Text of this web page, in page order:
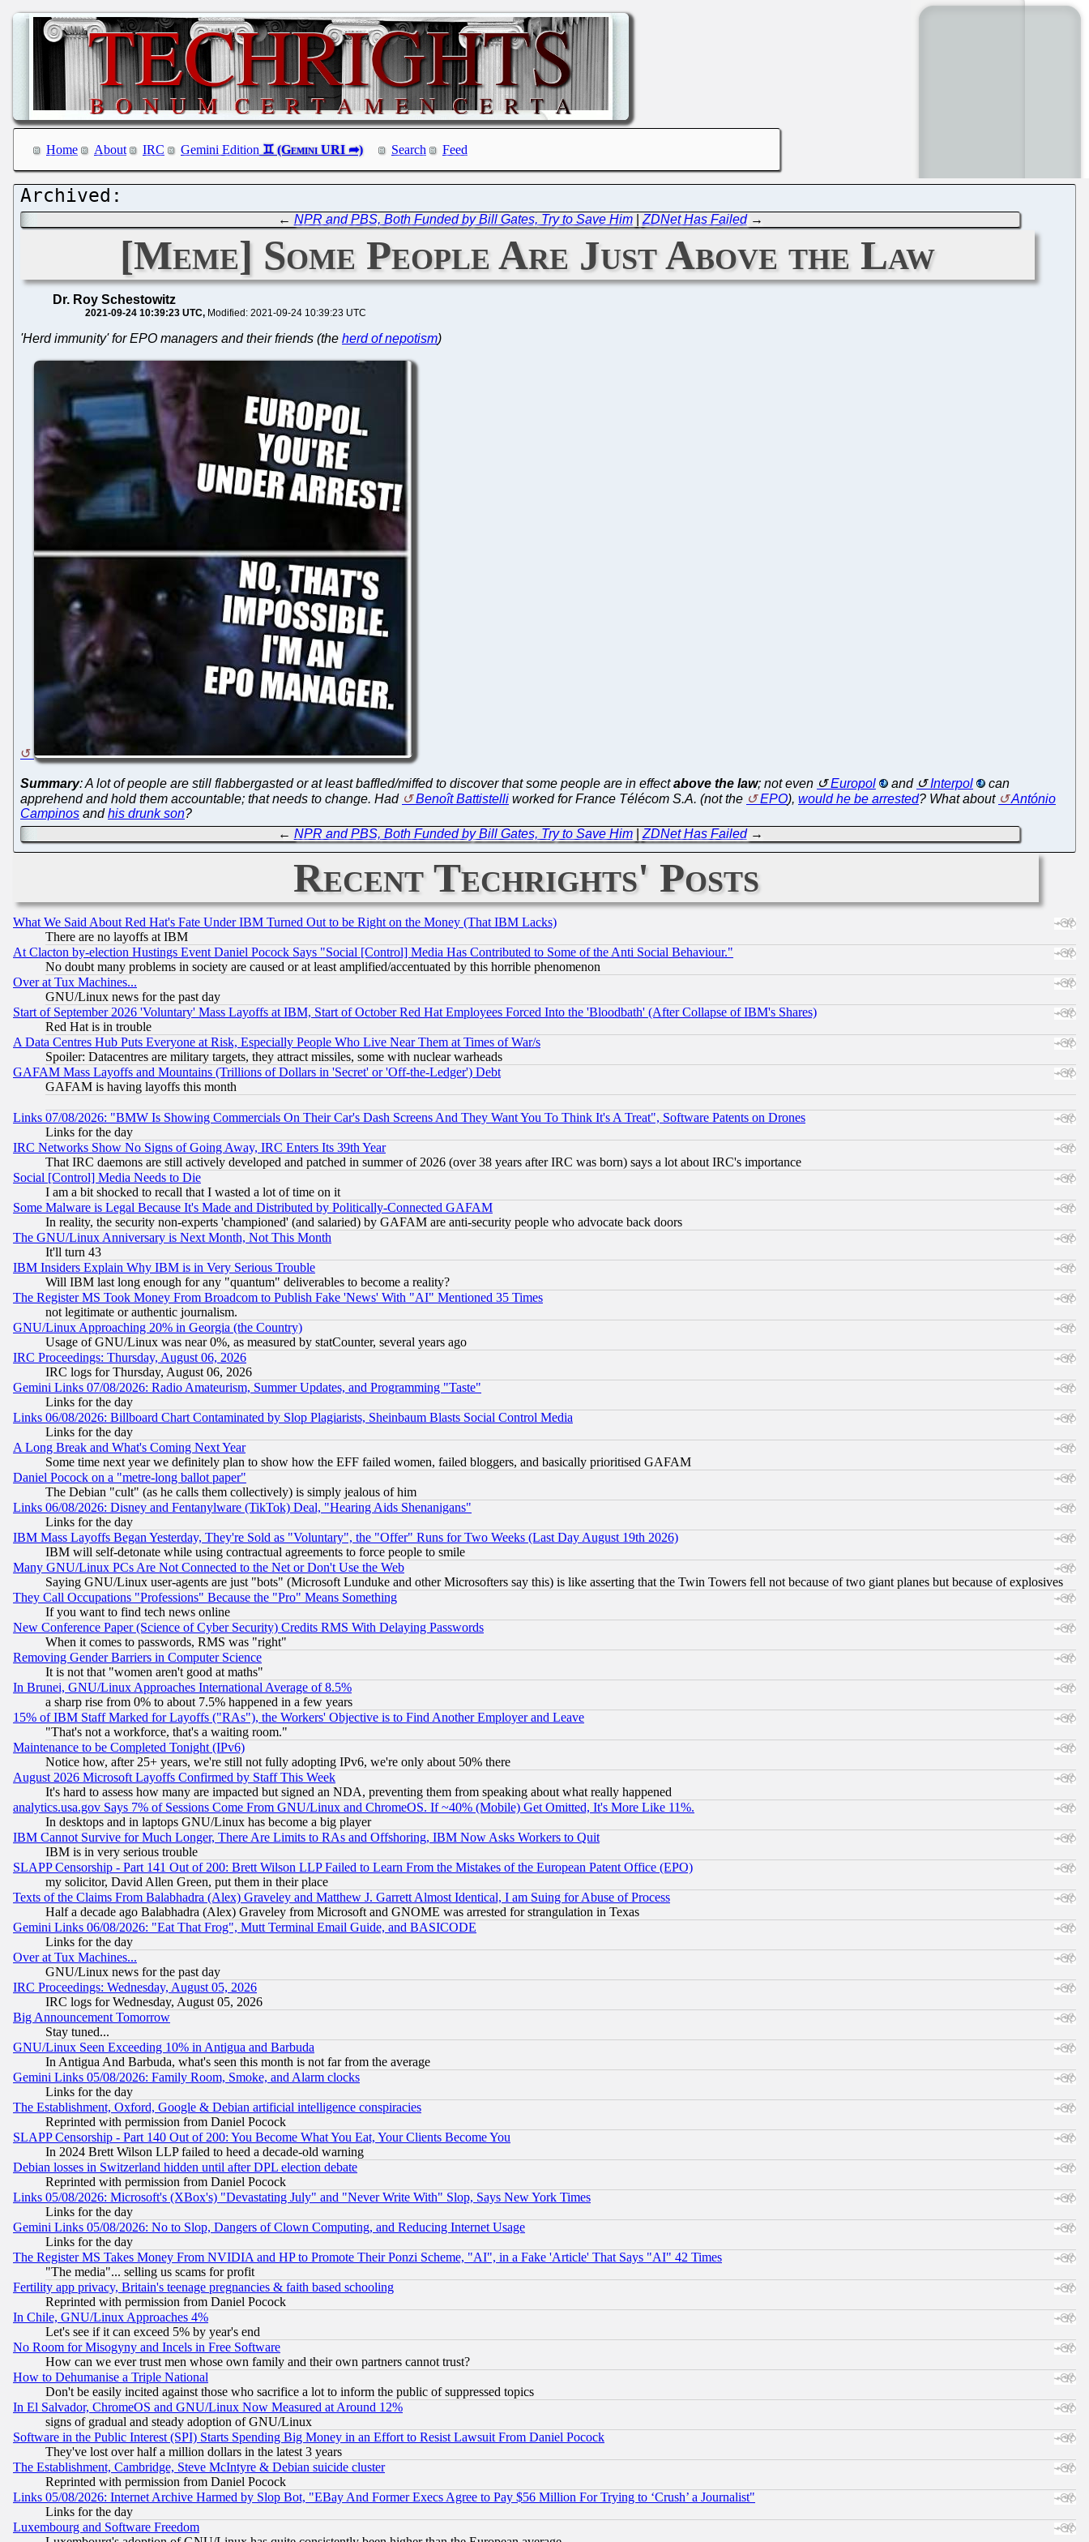
Home About IRC Gemini Edition Search Feed
← NPR and PBS, Both Funded by Bill Gates, Try to Save Him| ZDNet Has Failed→
[Meme] Some People Are Just Above the Law
Dr. Roy Schestowitz
2021-09-24 10:39:23 UTC Modified: 2021-09-24 10:39:23 UTC
'Herd immunity' for EPO managers and their friends (the herd of nepotism)
Summary: A lot of people are still flabbergasted or at least baffled/miffed to discover that some people are in effectabove the law; not even Europol and Interpol
can
apprehend and hold them accountable; that needs to change. Had
Benoît Battistelli worked for France Télécom S.A. (not the EPO), would he be arrested? What about
António
Campinos andhis drunk son?
← NPR and PBS, Both Funded by Bill Gates, Try to Save Him| ZDNet Has Failed→
Recent Techrights' Posts
What We Said About Red Hat's Fate Under IBM Turned Out to be Right on the Money (That IBM Lacks)
There are no layoffs at IBM
At Clacton by-election Hustings Event Daniel Pocock Says "Social [Control] Media Has Contributed to Some of the Anti Social Behaviour."
No doubt many problems in society are caused or at least amplified/accentuated by this horrible phenomenon
Over at Tux Machines...
GNU/Linux news for the past day
Start of September 2026 'Voluntary' Mass Layoffs at IBM, Start of October Red Hat Employees Forced Into the 'Bloodbath' (After Collapse of IBM's Shares)
Red Hat is in trouble
A Data Centres Hub Puts Everyone at Risk, Especially People Who Live Near Them at Times of War/s
Spoiler: Datacentres are military targets, they attract missiles, some with nuclear warheads
GAFAM Mass Layoffs and Mountains (Trillions of Dollars in 'Secret' or 'Off-the-Ledger') Debt
GAFAM is having layoffs this month
Links 07/08/2026: "BMW Is Showing Commercials On Their Car's Dash Screens And They Want You To Think It's A Treat", Software Patents on Drones
Links for the day
IRC Networks Show No Signs of Going Away, IRC Enters Its 39th Year
That IRC daemons are still actively developed and patched in summer of 2026 (over 38 years after IRC was born) says a lot about IRC's importance
Social [Control] Media Needs to Die
I am a bit shocked to recall that I wasted a lot of time on it
Some Malware is Legal Because It's Made and Distributed by Politically-Connected GAFAM
In reality, the security non-experts 'championed' (and salaried) by GAFAM are anti-security people who advocate back doors
The GNU/Linux Anniversary is Next Month, Not This Month
It'll turn 43
IBM Insiders Explain Why IBM is in Very Serious Trouble
Will IBM last long enough for any "quantum" deliverables to become a reality?
The Register MS Took Money From Broadcom to Publish Fake 'News' With "AI" Mentioned 35 Times
not legitimate or authentic journalism.
GNU/Linux Approaching 20% in Georgia (the Country)
Usage of GNU/Linux was near 0%, as measured by statCounter, several years ago
IRC Proceedings: Thursday, August 06, 2026
IRC logs for Thursday, August 06, 2026
Gemini Links 07/08/2026: Radio Amateurism, Summer Updates, and Programming "Taste"
Links for the day
Links 06/08/2026: Billboard Chart Contaminated by Slop Plagiarists, Sheinbaum Blasts Social Control Media
Links for the day
A Long Break and What's Coming Next Year
Some time next year we definitely plan to show how the EFF failed women, failed bloggers, and basically prioritised GAFAM
Daniel Pocock on a "metre-long ballot paper"
The Debian "cult" (as he calls them collectively) is simply jealous of him
Links 06/08/2026: Disney and Fentanylware (TikTok) Deal, "Hearing Aids Shenanigans"
Links for the day
IBM Mass Layoffs Began Yesterday, They're Sold as "Voluntary", the "Offer" Runs for Two Weeks (Last Day August 19th 2026)
IBM will self-detonate while using contractual agreements to force people to smile
Many GNU/Linux PCs Are Not Connected to the Net or Don't Use the Web
Saying GNU/Linux user-agents are just "bots" (Microsoft Lunduke and other Microsofters say this) is like asserting that the Twin Towers fell not because of two giant planes but because of explosives
They Call Occupations "Professions" Because the "Pro" Means Something
If you want to find tech news online
New Conference Paper (Science of Cyber Security) Credits RMS With Delaying Passwords
When it comes to passwords, RMS was "right"
Removing Gender Barriers in Computer Science
It is not that "women aren't good at maths"
In Brunei, GNU/Linux Approaches International Average of 8.5%
a sharp rise from 0% to about 7.5% happened in a few years
15% of IBM Staff Marked for Layoffs ("RAs"), the Workers' Objective is to Find Another Employer and Leave
"That's not a workforce, that's a waiting room."
Maintenance to be Completed Tonight (IPv6)
Notice how, after 25+ years, we're still not fully adopting IPv6, we're only about 50% there
August 2026 Microsoft Layoffs Confirmed by Staff This Week
It's hard to assess how many are impacted but signed an NDA, preventing them from speaking about what really happened
analytics.usa.gov Says 7% of Sessions Come From GNU/Linux and ChromeOS. If ~40% (Mobile) Get Omitted, It's More Like 11%.
In desktops and in laptops GNU/Linux has become a big player
IBM Cannot Survive for Much Longer, There Are Limits to RAs and Offshoring, IBM Now Asks Workers to Quit
IBM is in very serious trouble
SLAPP Censorship - Part 141 Out of 200: Brett Wilson LLP Failed to Learn From the Mistakes of the European Patent Office (EPO)
my solicitor, David Allen Green, put them in their place
Texts of the Claims From Balabhadra (Alex) Graveley and Matthew J. Garrett Almost Identical, I am Suing for Abuse of Process
Half a decade ago Balabhadra (Alex) Graveley from Microsoft and GNOME was arrested for strangulation in Texas
Gemini Links 06/08/2026: "Eat That Frog", Mutt Terminal Email Guide, and BASICODE
Links for the day
Over at Tux Machines...
GNU/Linux news for the past day
IRC Proceedings: Wednesday, August 05, 2026
IRC logs for Wednesday, August 05, 2026
Big Announcement Tomorrow
Stay tuned...
GNU/Linux Seen Exceeding 10% in Antigua and Barbuda
In Antigua And Barbuda, what's seen this month is not far from the average
Gemini Links 05/08/2026: Family Room, Smoke, and Alarm clocks
Links for the day
The Establishment, Oxford, Google & Debian artificial intelligence conspiracies
Reprinted with permission from Daniel Pocock
SLAPP Censorship - Part 140 Out of 200: You Become What You Eat, Your Clients Become You
In 2024 Brett Wilson LLP failed to heed a decade-old warning
Debian losses in Switzerland hidden until after DPL election debate
Reprinted with permission from Daniel Pocock
Links 05/08/2026: Microsoft's (XBox's) "Devastating July" and "Never Write With" Slop, Says New York Times
Links for the day
Gemini Links 05/08/2026: No to Slop, Dangers of Clown Computing, and Reducing Internet Usage
Links for the day
The Register MS Takes Money From NVIDIA and HP to Promote Their Ponzi Scheme, "AI", in a Fake 'Article' That Says "AI" 42 Times
"The media"... selling us scams for profit
Fertility app privacy, Britain's teenage pregnancies & faith based schooling
Reprinted with permission from Daniel Pocock
In Chile, GNU/Linux Approaches 4%
Let's see if it can exceed 5% by year's end
No Room for Misogyny and Incels in Free Software
How can we ever trust men whose own family and their own partners cannot trust?
How to Dehumanise a Triple National
Don't be easily incited against those who sacrifice a lot to inform the public of suppressed topics
In El Salvador, ChromeOS and GNU/Linux Now Measured at Around 12%
signs of gradual and steady adoption of GNU/Linux
Software in the Public Interest (SPI) Starts Spending Big Money in an Effort to Resist Lawsuit From Daniel Pocock
They've lost over half a million dollars in the latest 3 years
The Establishment, Cambridge, Steve McIntyre & Debian suicide cluster
Reprinted with permission from Daniel Pocock
Links 05/08/2026: Internet Archive Harmed by Slop Bot, "EBay And Former Execs Agree to Pay $56 Million For Trying to ‘Crush’ a Journalist"
Links for the day
Luxembourg and Software Freedom